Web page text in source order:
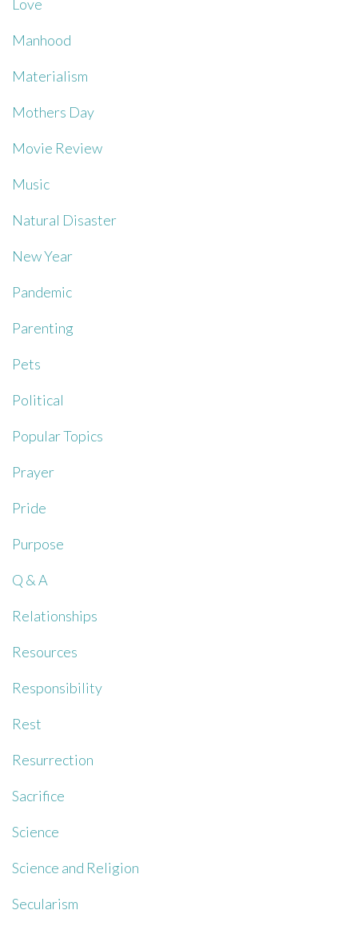
Love
Manhood
Materialism
Mothers Day
Movie Review
Music
Natural Disaster
New Year
Pandemic
Parenting
Pets
Political
Popular Topics
Prayer
Pride
Purpose
Q & A
Relationships
Resources
Responsibility
Rest
Resurrection
Sacrifice
Science
Science and Religion
Secularism